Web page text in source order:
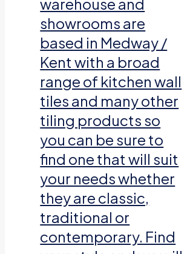
warehouse and
showrooms are
based in Medway /
Kent with a broad
range of kitchen wall
tiles and many other
tiling products so
you can be sure to
find one that will suit
your needs whether
they are classic,
traditional or
contemporary. Find